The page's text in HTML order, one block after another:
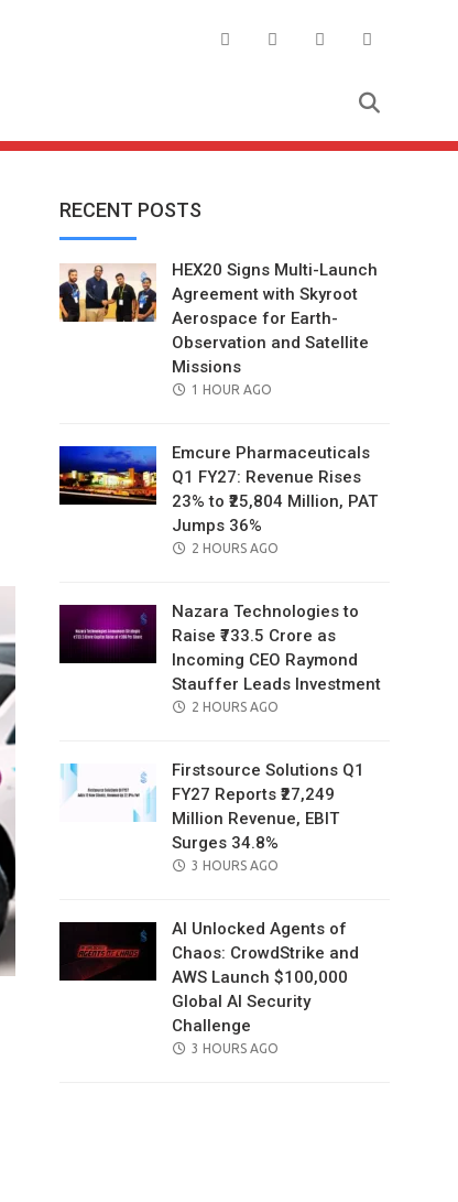
RECENT POSTS
HEX20 Signs Multi-Launch
Agreement with Skyroot
Aerospace for Earth-
Observation and Satellite
Missions
POSTED
1 HOUR AGO
Emcure Pharmaceuticals
Q1 FY27: Revenue Rises
23% to ₹25,804 Million, PAT
Jumps 36%
POSTED
2 HOURS AGO
Nazara Technologies to
Raise ₹733.5 Crore as
Incoming CEO Raymond
Stauffer Leads Investment
POSTED
2 HOURS AGO
Firstsource Solutions Q1
FY27 Reports ₹27,249
Million Revenue, EBIT
Surges 34.8%
POSTED
3 HOURS AGO
AI Unlocked Agents of
Chaos: CrowdStrike and
AWS Launch $100,000
Global AI Security
Challenge
POSTED
3 HOURS AGO